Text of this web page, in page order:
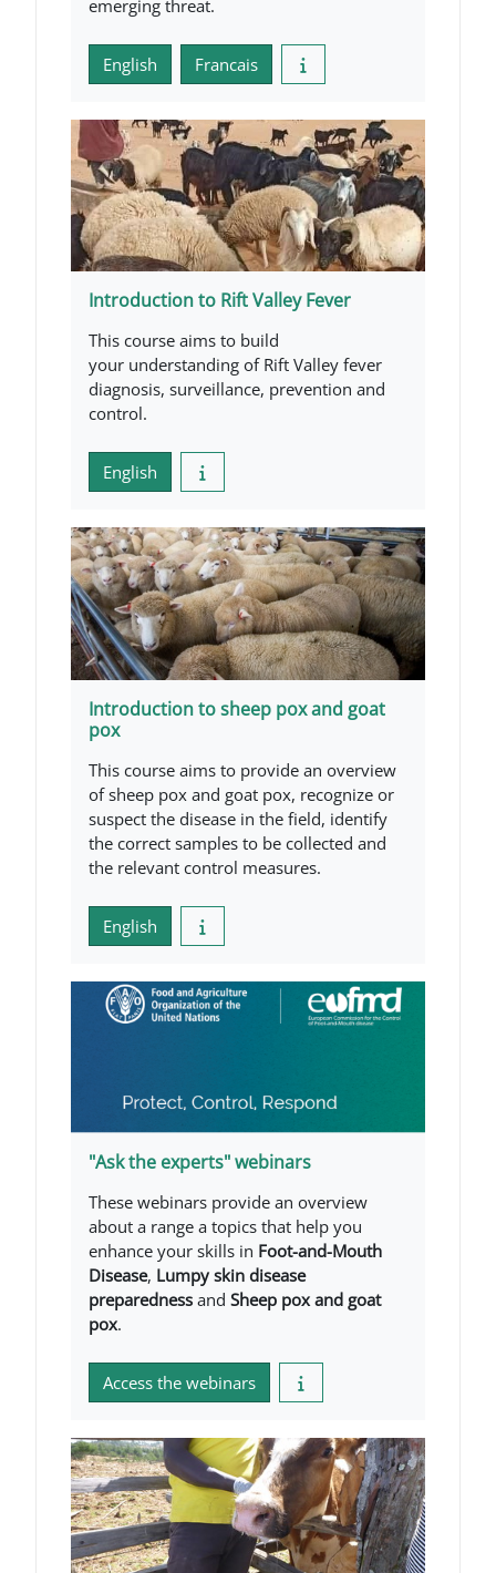
emerging threat.
English Francais
Introduction to Rift Valley Fever
This course aims to build
your understanding of Rift Valley fever
diagnosis, surveillance, prevention and
control.
English
Introduction to sheep pox and goat
pox
This course aims to provide an overview
of sheep pox and goat pox, recognize or
suspect the disease in the field, identify
the correct samples to be collected and
the relevant control measures.
English
"Ask the experts" webinars
These webinars provide an overview
about a range a topics that help you
enhance your skills in Foot-and-Mouth
Disease, Lumpy skin disease
preparedness and Sheep pox and goat
pox.
Access the webinars